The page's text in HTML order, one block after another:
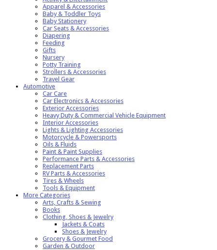
Apparel & Accessories
Baby & Toddler Toys
Baby Stationery
Car Seats & Accessories
Diapering
Feeding
Gifts
Nursery
Potty Training
Strollers & Accessories
Travel Gear
Automotive
Car Care
Car Electronics & Accessories
Exterior Accessories
Heavy Duty & Commercial Vehicle Equipment
Interior Accessories
Lights & Lighting Accessories
Motorcycle & Powersports
Oils & Fluids
Paint & Paint Supplies
Performance Parts & Accessories
Replacement Parts
RV Parts & Accessories
Tires & Wheels
Tools & Equipment
More Categories
Arts, Crafts & Sewing
Books
Clothing, Shoes & Jewelry
Jackets & Coats
Shoes & Jewelry
Grocery & Gourmet Food
Garden & Outdoor